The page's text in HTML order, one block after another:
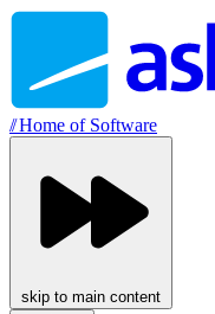
//Home of Software
skip to main content